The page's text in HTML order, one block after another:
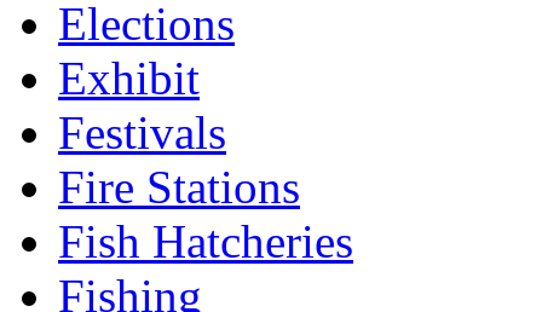
Elections
Exhibit
Festivals
Fire Stations
Fish Hatcheries
Fishing